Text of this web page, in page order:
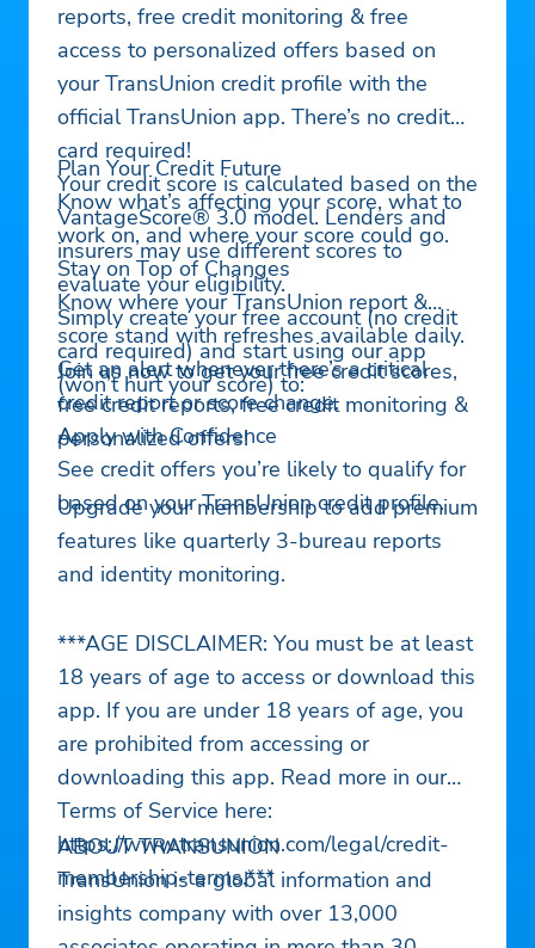
reports, free credit monitoring & free
access to personalized offers based on
your TransUnion credit profile with the
official TransUnion app. There’s no credit
card required!
Your credit score is calculated based on the
VantageScore® 3.0 model. Lenders and
insurers may use different scores to
evaluate your eligibility.
Simply create your free account (no credit
card required) and start using our app
(won’t hurt your score) to:
Plan Your Credit Future
Know what’s affecting your score, what to
work on, and where your score could go.
Stay on Top of Changes
Know where your TransUnion report &
score stand with refreshes available daily.
Get an alert whenever there’s a critical
credit report or score change.
Apply with Confidence
See credit offers you’re likely to qualify for
based on your TransUnion credit profile.
Join us now to get your free credit scores,
free credit reports, free credit monitoring &
personalized offers!
Upgrade your membership to add premium
features like quarterly 3-bureau reports
and identity monitoring.
***AGE DISCLAIMER: You must be at least
18 years of age to access or download this
app. If you are under 18 years of age, you
are prohibited from accessing or
downloading this app. Read more in our
Terms of Service here:
https://www.transunion.com/legal/credit-
membership-terms.***
ABOUT TRANSUNION
TransUnion is a global information and
insights company with over 13,000